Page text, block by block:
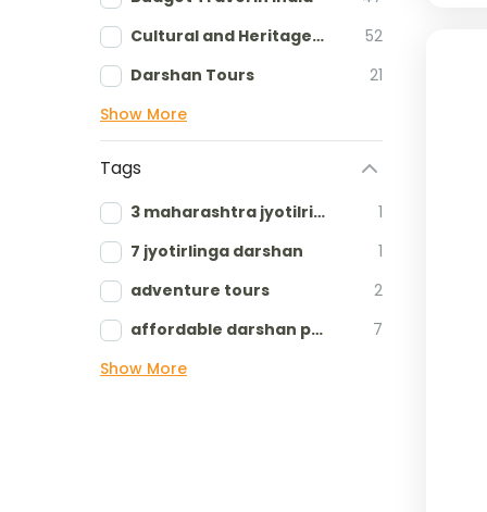
Cultural and Heritage tours
52
Darshan Tours
21
Show More
Tags
3 maharashtra jyotilringa
1
7 jyotirlinga darshan
1
adventure tours
2
affordable darshan packages
7
Show More